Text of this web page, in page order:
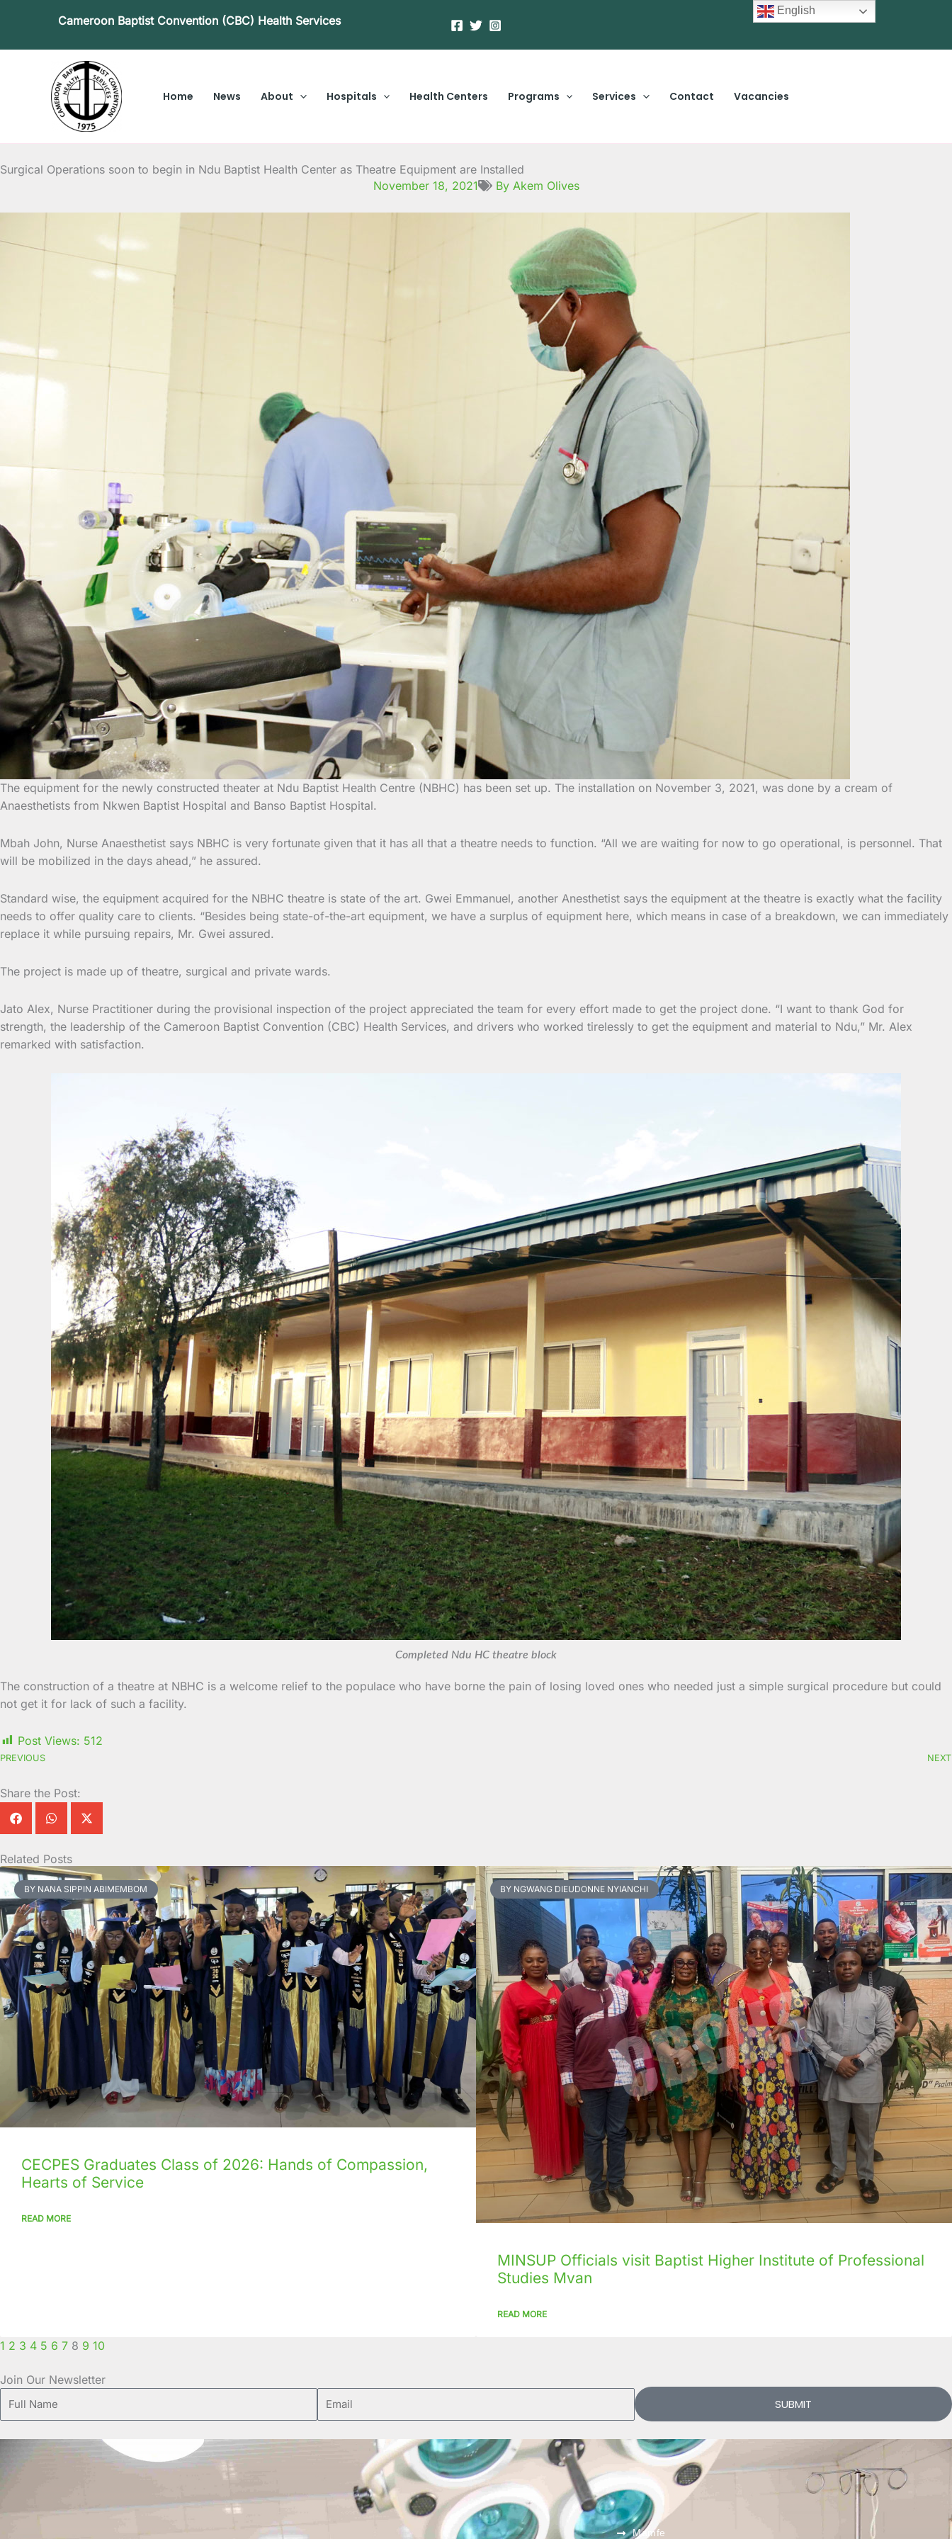
Cameroon Baptist Convention (CBC) Health Services
Home News About Hospitals Health Centers Programs Services Contact Vacancies
Surgical Operations soon to begin in Ndu Baptist Health Center as Theatre Equipment are Installed
November 18, 2021
By Akem Olives
The equipment for the newly constructed theater at Ndu Baptist Health Centre (NBHC) has been set up. The installation on November 3, 2021, was done by a cream of
Anaesthetists from Nkwen Baptist Hospital and Banso Baptist Hospital.
Mbah John, Nurse Anaesthetist says NBHC is very fortunate given that it has all that a theatre needs to function. “All we are waiting for now to go operational, is personnel. That
will be mobilized in the days ahead,” he assured.
Standard wise, the equipment acquired for the NBHC theatre is state of the art. Gwei Emmanuel, another Anesthetist says the equipment at the theatre is exactly what the facility
needs to offer quality care to clients. “Besides being state-of-the-art equipment, we have a surplus of equipment here, which means in case of a breakdown, we can immediately
replace it while pursuing repairs, Mr. Gwei assured.
The project is made up of theatre, surgical and private wards.
Jato Alex, Nurse Practitioner during the provisional inspection of the project appreciated the team for every effort made to get the project done. “I want to thank God for
strength, the leadership of the Cameroon Baptist Convention (CBC) Health Services, and drivers who worked tirelessly to get the equipment and material to Ndu,” Mr. Alex
remarked with satisfaction.
Completed Ndu HC theatre block
The construction of a theatre at NBHC is a welcome relief to the populace who have borne the pain of losing loved ones who needed just a simple surgical procedure but could
not get it for lack of such a facility.
Post Views: 512
PREVIOUS NEXT
Share the Post:
Related Posts
BY NANA SIPPIN ABIMEMBOM
CECPES Graduates Class of 2026: Hands of Compassion,
Hearts of Service
READ MORE
BY NGWANG DIEUDONNE NYIANCHI
MINSUP Officials visit Baptist Higher Institute of Professional
Studies Mvan
READ MORE
Page
1
Page
2
Page
3
Page
4
Page
5
Page
6
Page
7
Page
8
Page
9
Page
10
Join Our Newsletter
Name
SUBMIT
Mamfe
English